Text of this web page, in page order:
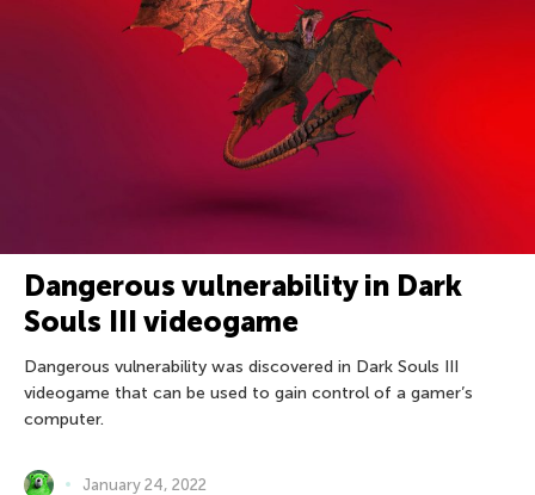
Dangerous vulnerability in Dark
Souls III videogame
Dangerous vulnerability was discovered in Dark Souls III
videogame that can be used to gain control of a gamer’s
computer.
January 24, 2022